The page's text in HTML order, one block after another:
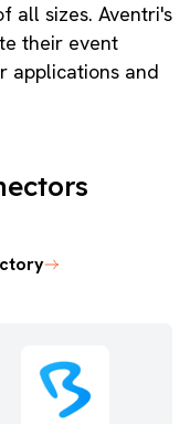
all sizes. Aventri's
their event
applications and